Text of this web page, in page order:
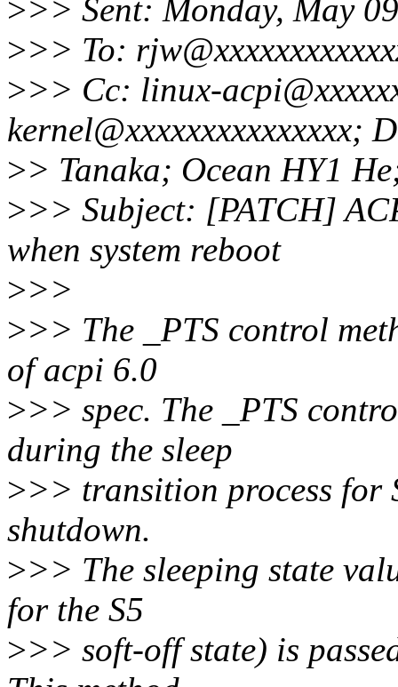
>>> Sent: Monday, May
>>> To:
>>> Cc: linux-
kernel@xxxxxxxxxxxxxxx;
>> Tanaka; Ocean HY1
>>> Subject: [PATCH]
when system reboot
>>>
>>> The _PTS control
of acpi 6.0
>>> spec. The _PTS
during the sleep
>>> transition process for
shutdown.
>>> The sleeping state
for the S5
>>> soft-off state) is